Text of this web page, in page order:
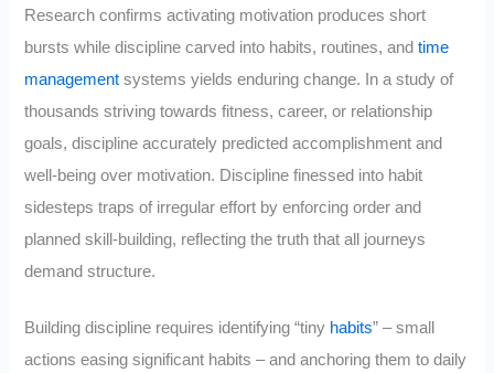
Research confirms activating motivation produces short
bursts while discipline carved into habits, routines, andtime
management systems yields enduring change. In a study of
thousands striving towards fitness, career, or relationship
goals, discipline accurately predicted accomplishment and
well-being over motivation. Discipline finessed into habit
sidesteps traps of irregular effort by enforcing order and
planned skill-building, reflecting the truth that all journeys
demand structure.
Building discipline requires identifying “tiny habits” – small
actions easing significant habits – and anchoring them to daily